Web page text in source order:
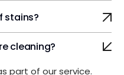
stains?
cleaning?
part of our service.